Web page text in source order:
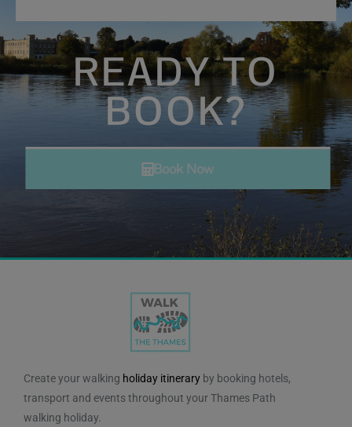
READY TO
BOOK?
Book Now
Create your walking holiday itinerary by booking hotels,
transport and events throughout your Thames Path
walking holiday.